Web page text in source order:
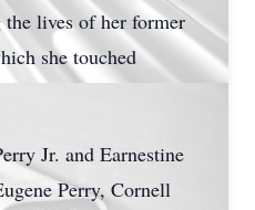
lives of her former
she touched
Jr. and Earnestine
Perry, Cornell